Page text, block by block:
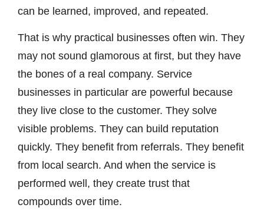
can be learned, improved, and repeated.
That is why practical businesses often win. They
may not sound glamorous at first, but they have
the bones of a real company. Service
businesses in particular are powerful because
they live close to the customer. They solve
visible problems. They can build reputation
quickly. They benefit from referrals. They benefit
from local search. And when the service is
performed well, they create trust that
compounds over time.